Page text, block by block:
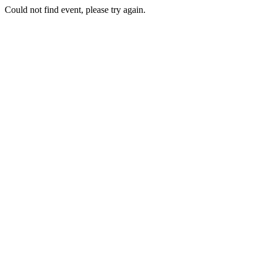
Could not find event, please try again.